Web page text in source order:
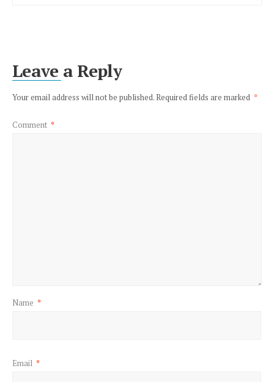
Leave a Reply
Your email address will not be published.Required fields are marked *
Comment *
Name *
Email *